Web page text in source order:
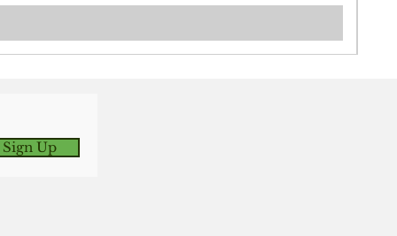
Up